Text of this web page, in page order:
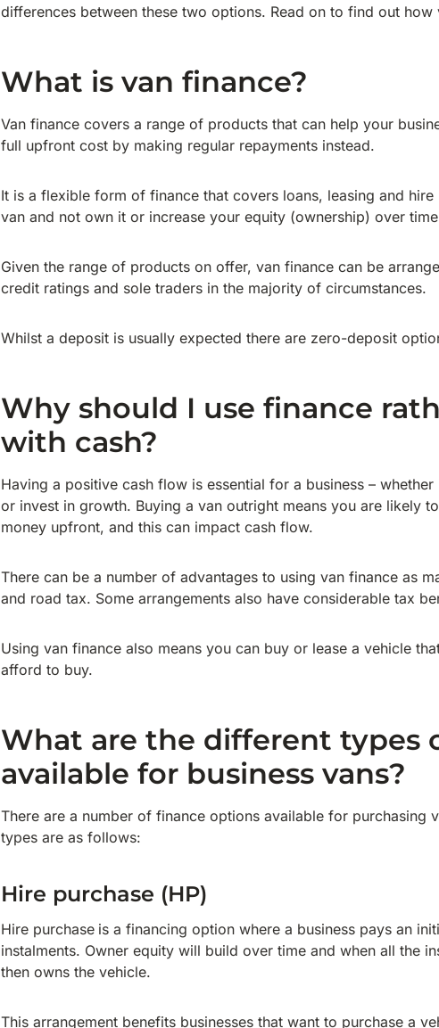
differences between these two options. Read on to find out
What is van finance?
Van finance covers a range of products that can help your
full upfront cost by making regular repayments instead.
It is a flexible form of finance that covers loans, leasing and
van and not own it or increase your equity (ownership) over
Given the range of products on offer, van finance can be
credit ratings and sole traders in the majority of circumstances.
Whilst a deposit is usually expected there are zero-deposit
Why should I use finance
with cash?
Having a positive cash flow is essential for a business –
or invest in growth. Buying a van outright means you are likely
money upfront, and this can impact cash flow.
There can be a number of advantages to using van finance as
and road tax. Some arrangements also have considerable tax
Using van finance also means you can buy or lease a vehicle
afford to buy.
What are the different types
available for business vans?
There are a number of finance options available for purchasing
types are as follows:
Hire purchase (HP)
Hire purchase is a financing option where a business pays an
instalments. Owner equity will build over time and when all the
then owns the vehicle.
This arrangement benefits businesses that want to purchase a